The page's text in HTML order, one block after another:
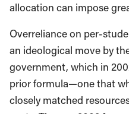
allocation can impose
Overreliance on per-
an ideological move by
government, which in
prior formula—one that
closely matched